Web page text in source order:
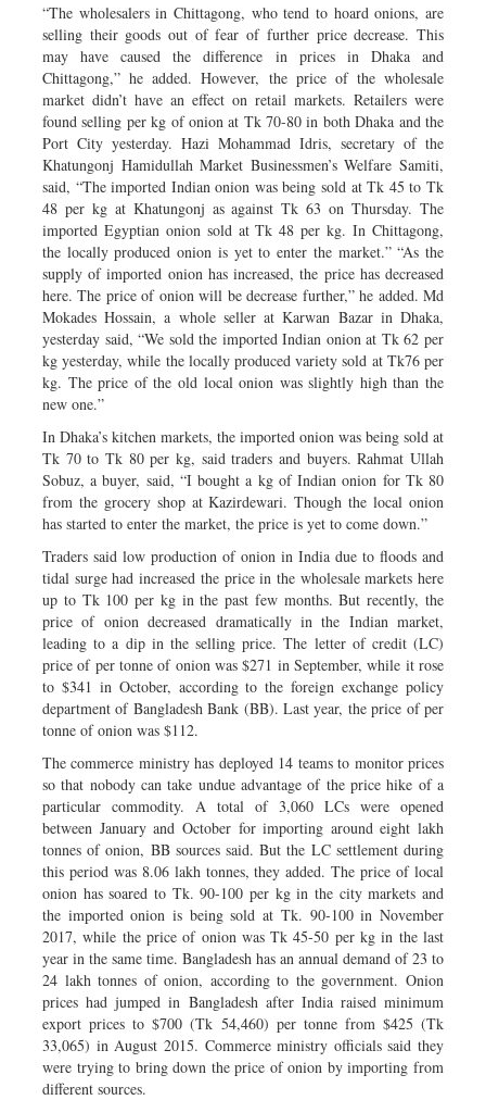
“The wholesalers in Chittagong, who tend to hoard onions, are
selling their goods out of fear of further price decrease. This
may have caused the difference in prices in Dhaka and
Chittagong,” he added. However, the price of the wholesale
market didn’t have an effect on retail markets. Retailers were
found selling per kg of onion at Tk 70-80 in both Dhaka and the
Port City yesterday. Hazi Mohammad Idris, secretary of the
Khatungonj Hamidullah Market Businessmen’s Welfare Samiti,
said, “The imported Indian onion was being sold at Tk 45 to Tk
48 per kg at Khatungonj as against Tk 63 on Thursday. The
imported Egyptian onion sold at Tk 48 per kg. In Chittagong,
the locally produced onion is yet to enter the market.” “As the
supply of imported onion has increased, the price has decreased
here. The price of onion will be decrease further,” he added. Md
Mokades Hossain, a whole seller at Karwan Bazar in Dhaka,
yesterday said, “We sold the imported Indian onion at Tk 62 per
kg yesterday, while the locally produced variety sold at Tk76 per
kg. The price of the old local onion was slightly high than the
new one.”
In Dhaka’s kitchen markets, the imported onion was being sold at
Tk 70 to Tk 80 per kg, said traders and buyers. Rahmat Ullah
Sobuz, a buyer, said, “I bought a kg of Indian onion for Tk 80
from the grocery shop at Kazirdewari. Though the local onion
has started to enter the market, the price is yet to come down.”
Traders said low production of onion in India due to floods and
tidal surge had increased the price in the wholesale markets here
up to Tk 100 per kg in the past few months. But recently, the
price of onion decreased dramatically in the Indian market,
leading to a dip in the selling price. The letter of credit (LC)
price of per tonne of onion was $271 in September, while it rose
to $341 in October, according to the foreign exchange policy
department of Bangladesh Bank (BB). Last year, the price of per
tonne of onion was $112.
The commerce ministry has deployed 14 teams to monitor prices
so that nobody can take undue advantage of the price hike of a
particular commodity. A total of 3,060 LCs were opened
between January and October for importing around eight lakh
tonnes of onion, BB sources said. But the LC settlement during
this period was 8.06 lakh tonnes, they added. The price of local
onion has soared to Tk. 90-100 per kg in the city markets and
the imported onion is being sold at Tk. 90-100 in November
2017, while the price of onion was Tk 45-50 per kg in the last
year in the same time. Bangladesh has an annual demand of 23 to
24 lakh tonnes of onion, according to the government. Onion
prices had jumped in Bangladesh after India raised minimum
export prices to $700 (Tk 54,460) per tonne from $425 (Tk
33,065) in August 2015. Commerce ministry officials said they
were trying to bring down the price of onion by importing from
different sources.